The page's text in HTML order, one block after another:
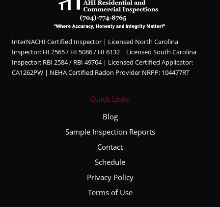
InterNACHI Certified Inspector | Licensed North Carolina
Inspector: HI 2565 / HI 5086 / HI 6132 | Licensed South Carolina
Inspector: RBI 2584 / RBI 49764 | Licensed Certified Applicator:
CA1262PW | NEHA Certified Radon Provider NRPP: 104477RT
Quick Links
Blog
Sample Inspection Reports
Contact
Schedule
Privacy Policy
Terms of Use